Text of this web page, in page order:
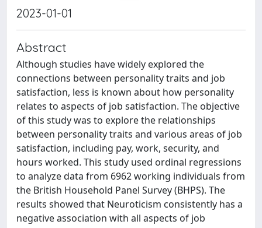
2023-01-01
Abstract
Although studies have widely explored the
connections between personality traits and job
satisfaction, less is known about how personality
relates to aspects of job satisfaction. The objective
of this study was to explore the relationships
between personality traits and various areas of job
satisfaction, including pay, work, security, and
hours worked. This study used ordinal regressions
to analyze data from 6962 working individuals from
the British Household Panel Survey (BHPS). The
results showed that Neuroticism consistently has a
negative association with all aspects of job